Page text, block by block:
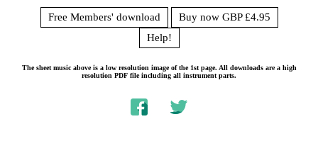
Free Members' download
Buy now GBP £4.95
Help!
The sheet music above is a low resolution image of the 1st page. All downloads are a high
resolution PDF file including all instrument parts.